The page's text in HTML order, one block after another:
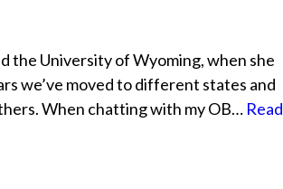
the University of Wyoming, when she
we’ve moved to different states and
When chatting with my OB… Read